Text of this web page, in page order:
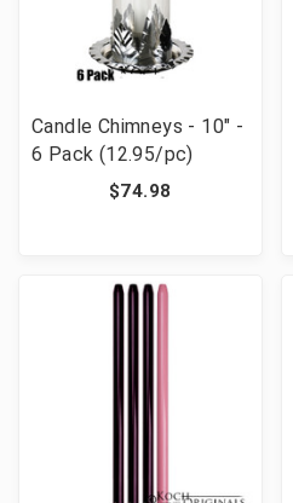
Candle Chimneys - 10" -
6 Pack (12.95/pc)
$74.98